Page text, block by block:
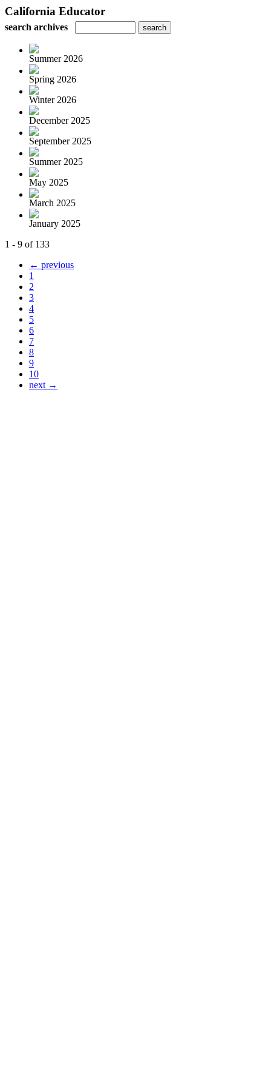
California Educator
search archives
Summer 2026
Spring 2026
Winter 2026
December 2025
September 2025
Summer 2025
May 2025
March 2025
January 2025
1 - 9 of 133
← previous
1
2
3
4
5
6
7
8
9
10
next →